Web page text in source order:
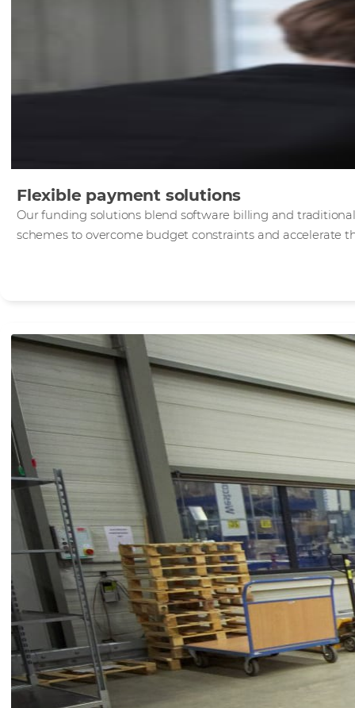
Flexible payment solutions
Our funding solutions blend software billing and
schemes to overcome budget constraints and accelerate